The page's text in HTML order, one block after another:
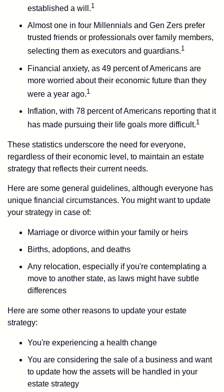
established a will.1
Almost one in four Millennials and Gen Zers prefer
trusted friends or professionals over family members,
selecting them as executors and guardians.1
Financial anxiety, as 49 percent of Americans are
more worried about their economic future than they
were a year ago.1
Inflation, with 78 percent of Americans reporting that it
has made pursuing their life goals more difficult.1
These statistics underscore the need for everyone,
regardless of their economic level, to maintain an estate
strategy that reflects their current needs.
Here are some general guidelines, although everyone has
unique financial circumstances. You might want to update
your strategy in case of:
Marriage or divorce within your family or heirs
Births, adoptions, and deaths
Any relocation, especially if you're contemplating a
move to another state, as laws might have subtle
differences
Here are some other reasons to update your estate
strategy:
You're experiencing a health change
You are considering the sale of a business and want
to update how the assets will be handled in your
estate strategy